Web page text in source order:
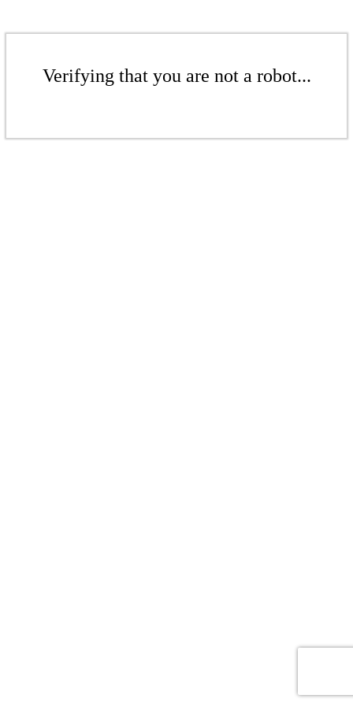
Verifying that you are not a robot...